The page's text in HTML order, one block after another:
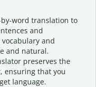
word translation to
and
and
and natural.
preserves the
ensuring that you
language.